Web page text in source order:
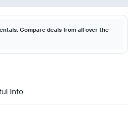
Compare deals from all over the
Info